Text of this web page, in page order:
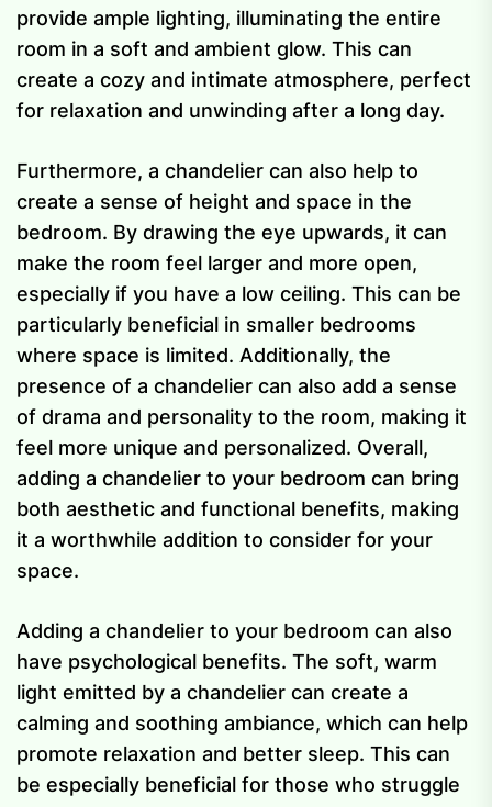
provide ample lighting, illuminating the entire
room in a soft and ambient glow. This can
create a cozy and intimate atmosphere, perfect
for relaxation and unwinding after a long day.
Furthermore, a chandelier can also help to
create a sense of height and space in the
bedroom. By drawing the eye upwards, it can
make the room feel larger and more open,
especially if you have a low ceiling. This can be
particularly beneficial in smaller bedrooms
where space is limited. Additionally, the
presence of a chandelier can also add a sense
of drama and personality to the room, making it
feel more unique and personalized. Overall,
adding a chandelier to your bedroom can bring
both aesthetic and functional benefits, making
it a worthwhile addition to consider for your
space.
Adding a chandelier to your bedroom can also
have psychological benefits. The soft, warm
light emitted by a chandelier can create a
calming and soothing ambiance, which can help
promote relaxation and better sleep. This can
be especially beneficial for those who struggle